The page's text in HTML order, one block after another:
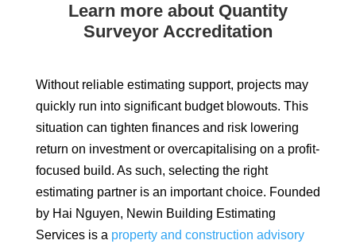
Learn more about Quantity
Surveyor Accreditation
Without reliable estimating support, projects may
quickly run into significant budget blowouts. This
situation can tighten finances and risk lowering
return on investment or overcapitalising on a profit-
focused build. As such, selecting the right
estimating partner is an important choice. Founded
by Hai Nguyen, Newin Building Estimating
Services is a property and construction advisory